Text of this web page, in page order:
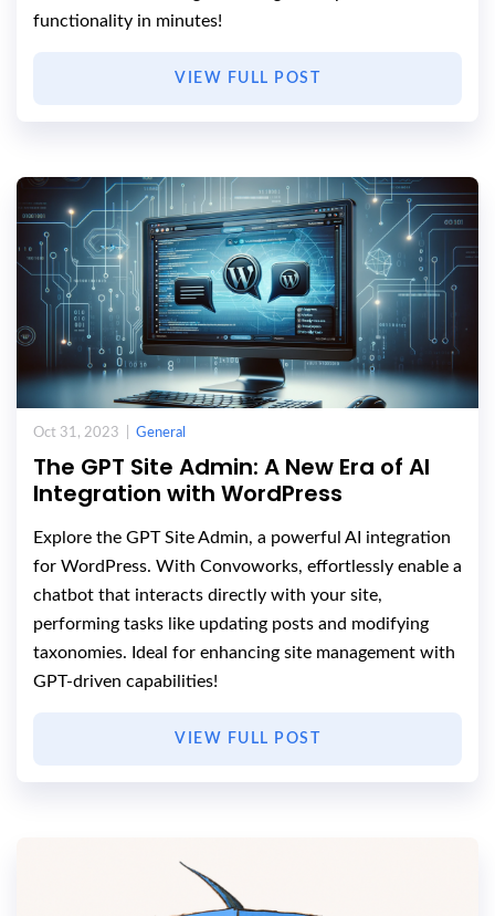
functionality in minutes!
VIEW FULL POST
Oct 31, 2023 | General
The GPT Site Admin: A New Era of AI
Integration with WordPress
Explore the GPT Site Admin, a powerful AI integration
for WordPress. With Convoworks, effortlessly enable a
chatbot that interacts directly with your site,
performing tasks like updating posts and modifying
taxonomies. Ideal for enhancing site management with
GPT-driven capabilities!
VIEW FULL POST